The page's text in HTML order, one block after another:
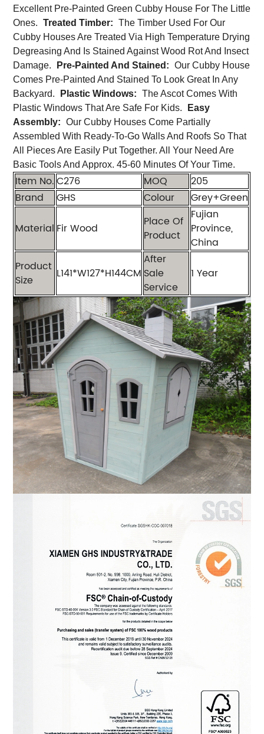
Excellent Pre-Painted Green Cubby House For The Little
Ones.
Treated Timber:
The Timber Used For Our
Cubby Houses Are Treated Via High Temperature Drying
Degreasing And Is Stained Against Wood Rot And Insect
Damage.
Pre-Painted And Stained:
Our Cubby House
Comes Pre-Painted And Stained To Look Great In Any
Backyard.
Plastic Windows:
The Ascot Comes With
Plastic Windows That Are Safe For Kids.
Easy
Assembly:
Our Cubby Houses Come Partially
Assembled With Ready-To-Go Walls And Roofs So That
All Pieces Are Easily Put Together. All Your Need Are
Basic Tools And Approx. 45-60 Minutes Of Your Time.
Item No. C276 MOQ
205
Brand
GHS Colour
Grey+Green
Material Fir Wood
Place Of
Product
Fujian
Province,
China
Product
Size
L141*W127*H144CM
After
Sale
Service
1 Year